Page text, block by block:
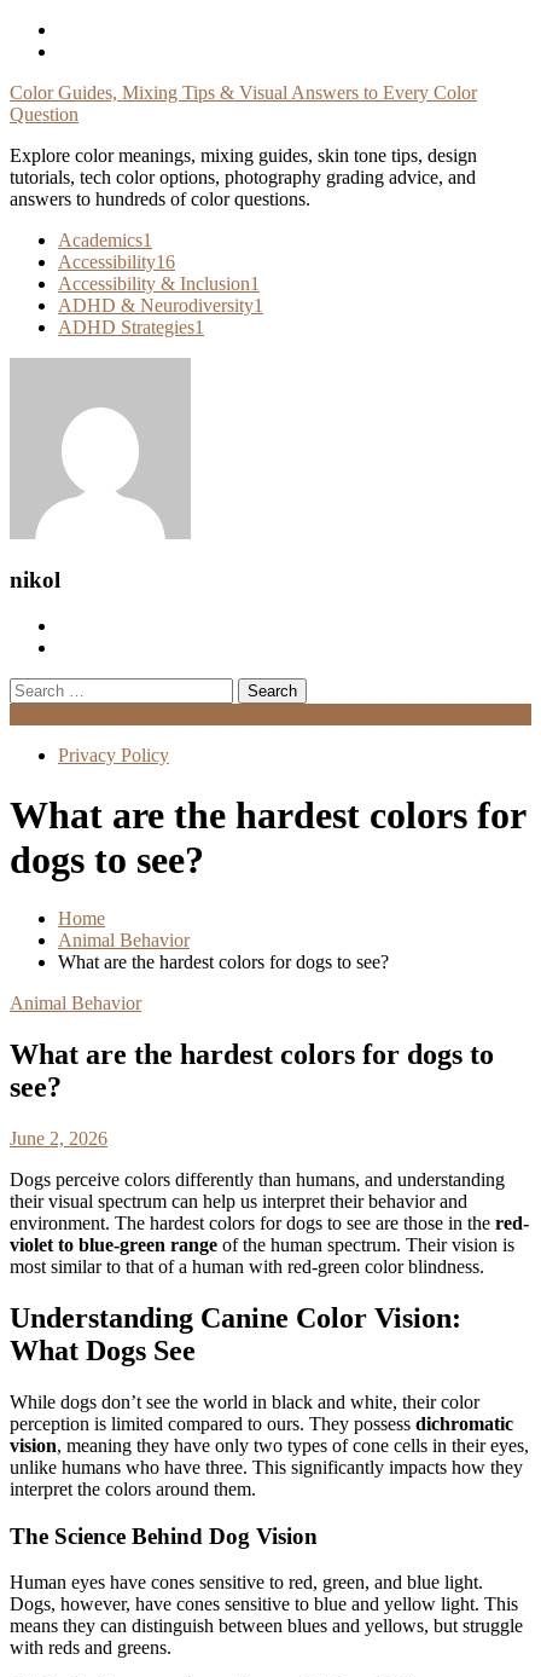
Skip
Color Guides, Mixing Tips & Visual Answers to Every Color
Question
Explore color meanings, mixing guides, skin tone tips, design
tutorials, tech color options, photography grading advice, and
answers to hundreds of color questions.
Academics1
Accessibility16
Accessibility & Inclusion1
ADHD & Neurodiversity1
ADHD Strategies1
nikol
Search
for:
Privacy Policy
What are the hardest colors for
dogs to see?
Home
Animal Behavior
What are the hardest colors for dogs to see?
Animal Behavior
What are the hardest colors for dogs to
see?
June 2, 2026
Dogs perceive colors differently than humans, and understanding
their visual spectrum can help us interpret their behavior and
environment. The hardest colors for dogs to see are those in the red-
violet to blue-green range of the human spectrum. Their vision is
most similar to that of a human with red-green color blindness.
Understanding Canine Color Vision:
What Dogs See
While dogs don’t see the world in black and white, their color
perception is limited compared to ours. They possess dichromatic
vision, meaning they have only two types of cone cells in their eyes,
unlike humans who have three. This significantly impacts how they
interpret the colors around them.
The Science Behind Dog Vision
Human eyes have cones sensitive to red, green, and blue light.
Dogs, however, have cones sensitive to blue and yellow light. This
means they can distinguish between blues and yellows, but struggle
with reds and greens.